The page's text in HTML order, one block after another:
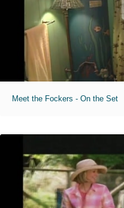
Meet the Fockers - On the Set